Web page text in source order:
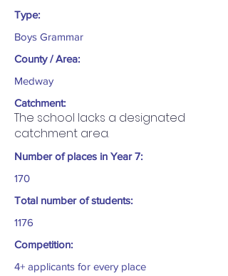
Type:
Boys Grammar
County / Area:
Medway
Catchment:
The school lacks a designated
catchment area.
Number of places in Year 7:
170
Total number of students:
1176
Competition:
4+ applicants for every place